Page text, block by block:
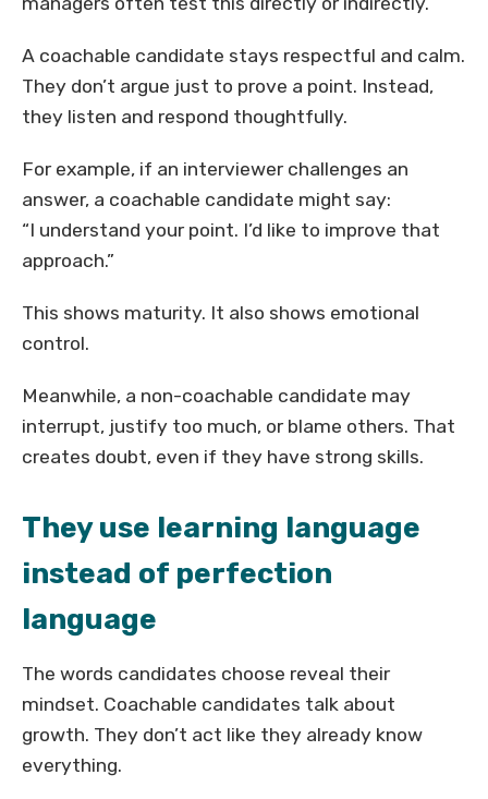
A coachable candidate stays respectful and calm.
They don’t argue just to prove a point. Instead,
they listen and respond thoughtfully.
For example, if an interviewer challenges an
answer, a coachable candidate might say:
“I understand your point. I’d like to improve that
approach.”
This shows maturity. It also shows emotional
control.
Meanwhile, a non-coachable candidate may
interrupt, justify too much, or blame others. That
creates doubt, even if they have strong skills.
They use learning language
instead of perfection
language
The words candidates choose reveal their
mindset. Coachable candidates talk about
growth. They don’t act like they already know
everything.